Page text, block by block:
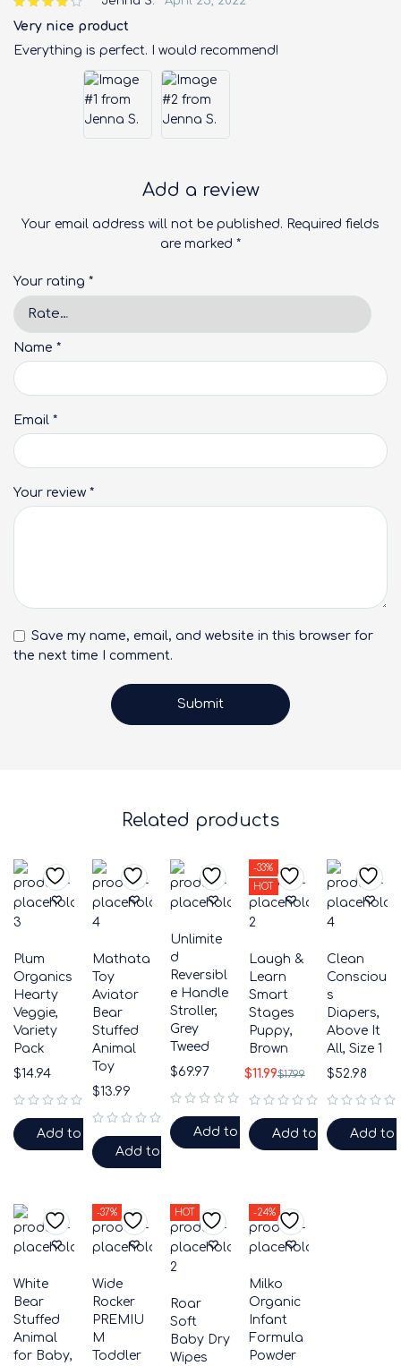
Very nice product
Everything is perfect. I would recommend!
Add a review
Your email address will not be published. Required fields
are marked *
Your rating *
Your review *
Name *
Email *
Save my name, email, and website in this browser for
the next time I comment.
Related products
Plum
Organics
Hearty
Veggie,
Variety
Pack
$14.94
Add to cart
Mathata
Toy
Aviator
Bear
Stuffed
Animal
Toy
$13.99
Add to cart
Unlimite
d
Reversibl
e Handle
Stroller,
Grey
Tweed
$69.97
Add to cart
-33%
HOT
Laugh &
Learn
Smart
Stages
Puppy,
Brown
$17.99
$11.99
Add to cart
Clean
Consciou
s
Diapers,
Above It
All, Size 1
$52.98
Add to
White
Bear
Stuffed
Animal
for Baby,
-37%
Wide
Rocker
PREMIU
M
Toddler
HOT
Roar
Soft
Baby Dry
Wipes
-24%
Milko
Organic
Infant
Formula
Powder